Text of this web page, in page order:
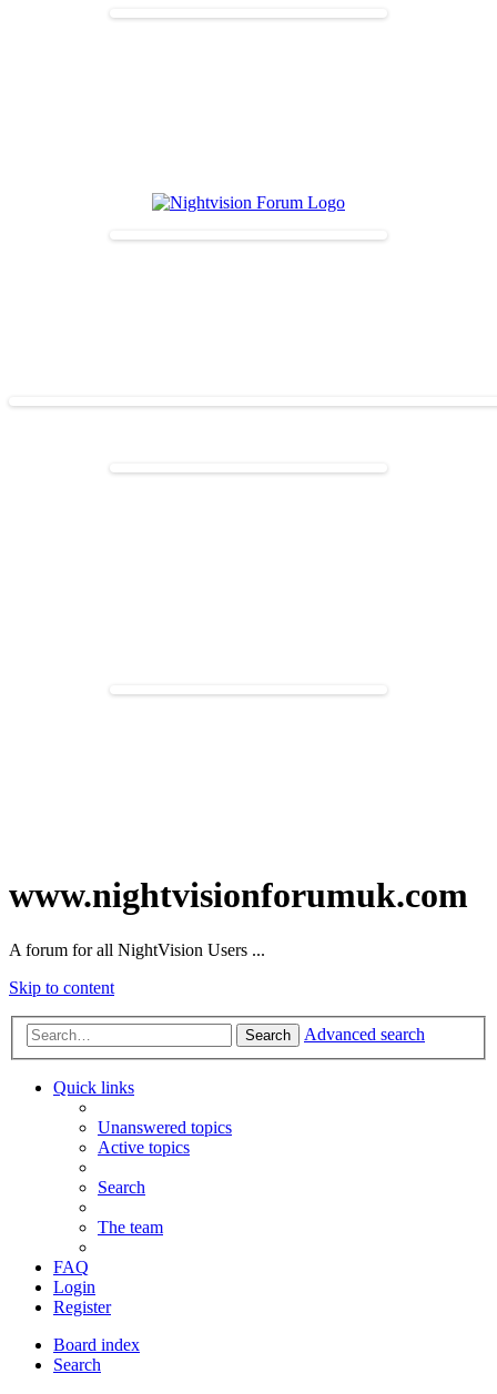
www.nightvisionforumuk.com
A forum for all NightVision Users ...
Skip to content
Search Advanced search
Quick links
Unanswered topics
Active topics
Search
The team
FAQ
Login
Register
Board index
Search